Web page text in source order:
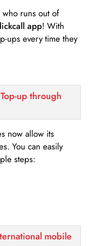
runs out of
app! With
ups every time they
up through
now allow its
You can easily
steps:
mobile